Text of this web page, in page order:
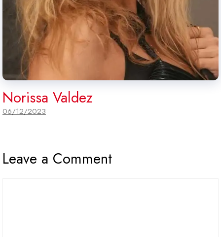
Norissa Valdez
06/12/2023
Leave a Comment